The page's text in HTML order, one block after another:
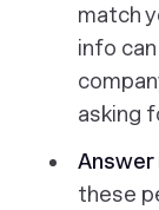
match
info
asking
these